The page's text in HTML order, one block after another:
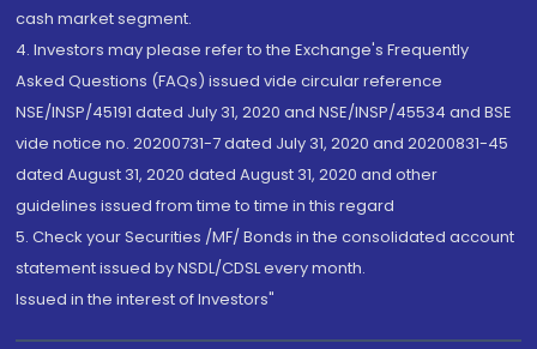
cash market segment.
4. Investors may please refer to the Exchange's Frequently
Asked Questions (FAQs) issued vide circular reference
NSE/INSP/45191 dated July 31, 2020 and NSE/INSP/45534 and BSE
vide notice no. 20200731-7 dated July 31, 2020 and 20200831-45
dated August 31, 2020 dated August 31, 2020 and other
guidelines issued from time to time in this regard
5. Check your Securities /MF/ Bonds in the consolidated account
statement issued by NSDL/CDSL every month.
Issued in the interest of Investors"